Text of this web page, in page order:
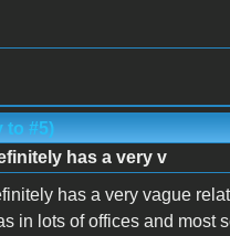
to #5)
has a very v
has a very vague
in lots of offices and most